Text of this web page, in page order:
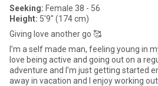
Seeking: Female 38 - 56
Height: 5'9" (174 cm)
Giving love another go 🥰
I’m a self made man, feeling young in
love being active and going out on a
adventure and I’m just getting started
away in vacation and I enjoy working